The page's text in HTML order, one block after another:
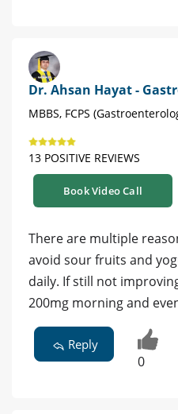
Dr. Ahsan Hayat -
MBBS, FCPS
13 POSITIVE REVIEWS
Book Video Call
There are multiple
avoid sour fruits and
daily. If still not
200mg morning and
Reply
0